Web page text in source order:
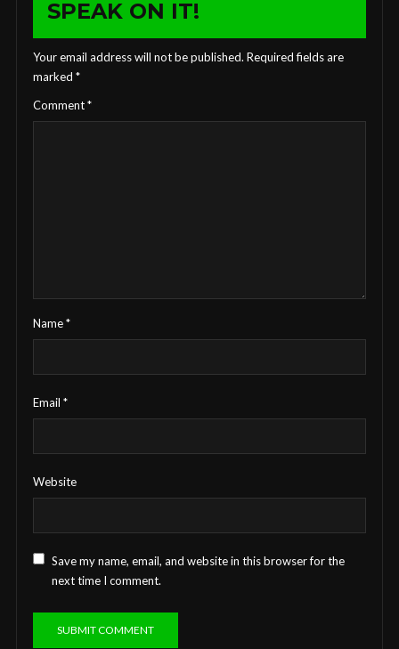
SPEAK ON IT!
Your email address will not be published. Required fields are
marked *
Comment*
Name*
Email *
Website
Save my name, email, and website in this browser for the
next time I comment.